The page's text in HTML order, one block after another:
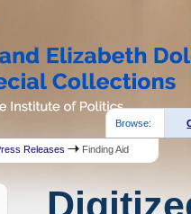
Browse:
Releases Finding Aid